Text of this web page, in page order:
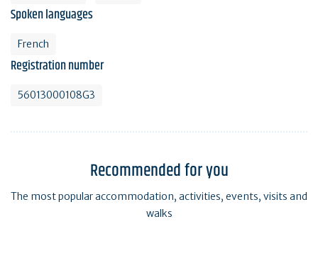
Spoken languages
French
Registration number
56013000108G3
Recommended for you
The most popular accommodation, activities, events, visits and
walks